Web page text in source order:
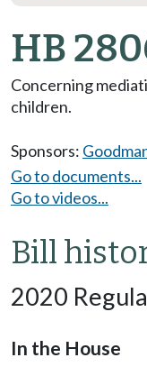
HB
Concerning
children.
Sponsors:
Go to documents...
Go to videos...
Bill
2020
In the House